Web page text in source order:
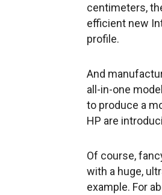
centimeters,
efficient new
profile.
And
all-in-one
to produce a
HP are
Of course,
with a huge,
example. For